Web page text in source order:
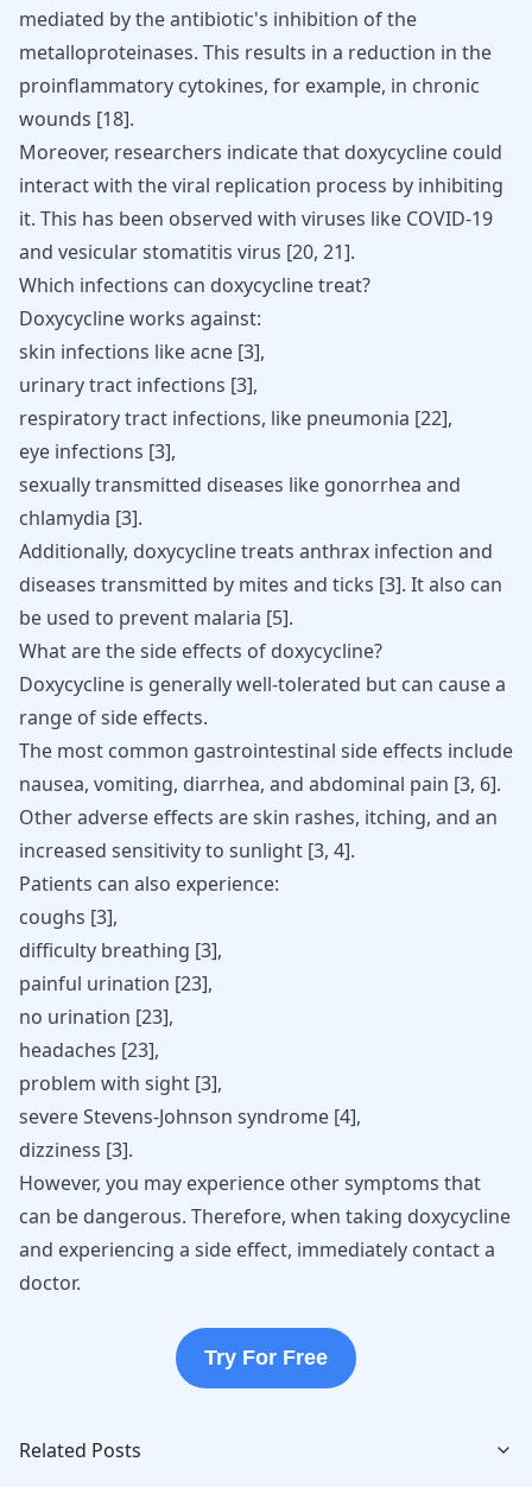
mediated by the antibiotic's inhibition of the
metalloproteinases. This results in a reduction in the
proinflammatory cytokines, for example, in chronic
wounds [18].
Moreover, researchers indicate that doxycycline could
interact with the viral replication process by inhibiting
it. This has been observed with viruses like COVID-19
and vesicular stomatitis virus [20, 21].
Which infections can doxycycline treat?
Doxycycline works against:
skin infections likeacne [3],
urinary tract infections [3],
respiratory tract infections, like pneumonia [22],
eye infections [3],
sexually transmitted diseases like gonorrhea and
chlamydia [3].
Additionally, doxycycline treats anthrax infection and
diseases transmitted by mites and ticks [3]. It also can
be used to prevent malaria [5].
What are the side effects of doxycycline?
Doxycycline is generally well-tolerated but can cause a
range of side effects.
The most common gastrointestinal side effects include
nausea, vomiting, diarrhea, and abdominal pain [3, 6].
Other adverse effects are skin rashes, itching, and an
increased sensitivity to sunlight [3, 4].
Patients can also experience:
coughs [3],
difficulty breathing [3],
painful urination [23],
no urination [23],
headaches [23],
problem with sight [3],
severe Stevens-Johnson syndrome [4],
dizziness [3].
However, you may experience other symptoms that
can be dangerous. Therefore, when taking doxycycline
and experiencing a side effect, immediately contact a
doctor.
Try For Free
Related Posts